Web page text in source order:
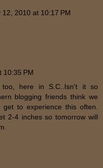
12, 2010 at 10:17 PM
10:35 PM
here in S.C..Isn't it so
blogging friends think we
to experience this often.
2-4 inches so tomorrow will